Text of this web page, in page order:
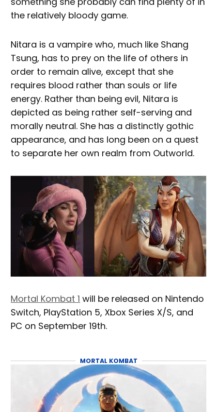
the relatively bloody game.
Nitara is a vampire who, much like Shang
Tsung, has to prey on the life of others in
order to remain alive, except that she
requires blood rather than souls or life
energy. Rather than being evil, Nitara is
depicted as being rather self-serving and
morally neutral. She has a distinctly gothic
appearance, and has long been on a quest
to separate her own realm from Outworld.
Mortal Kombat 1 will be released on Nintendo
Switch, PlayStation 5, Xbox Series X/S, and
PC on September 19th.
MORTAL KOMBAT